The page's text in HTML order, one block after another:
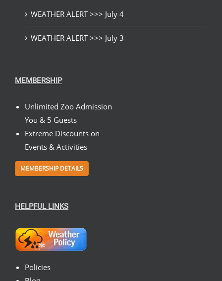
WEATHER ALERT >>> July 4
WEATHER ALERT >>> July 3
MEMBERSHIP
Unlimited Zoo Admission
You & 5 Guests
Extreme Discounts on
Events & Activities
MEMBERSHIP DETAILS
HELPFUL LINKS
Policies